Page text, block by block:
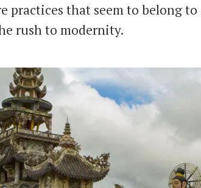
practices that seem to belong
rush to modernity.